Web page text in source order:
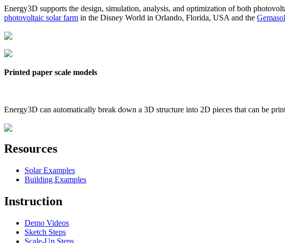
Energy3D supports the design, simulation, analysis, and optimization of both
photovoltaic solar farm in the Disney World in Orlando, Florida, USA and the
Printed paper scale models
Energy3D can automatically break down a 3D structure into 2D pieces that can be
Resources
Solar Examples
Building Examples
Instruction
Demo Videos
Sketch Steps
Scale-Up Steps